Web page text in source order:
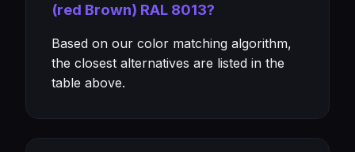
(red Brown) RAL 8013?
Based on our color matching algorithm,
the closest alternatives are listed in the
table above.